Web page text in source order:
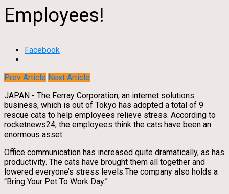
Employees!
Facebook
Prev Article Next Article
JAPAN - The Ferray Corporation, an internet solutions
business, which is out of Tokyo has adopted a total of 9
rescue cats to help employees relieve stress. According to
rocketnews24, the employees think the cats have been an
enormous asset.
Office communication has increased quite dramatically, as has
productivity. The cats have brought them all together and
lowered everyone’s stress levels.The company also holds a
“Bring Your Pet To Work Day.”